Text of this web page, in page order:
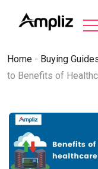
Home - Buying
to Benefits of